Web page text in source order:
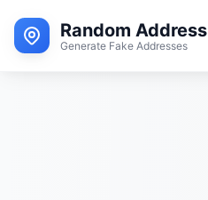
Random Address
Generate Fake Addresses